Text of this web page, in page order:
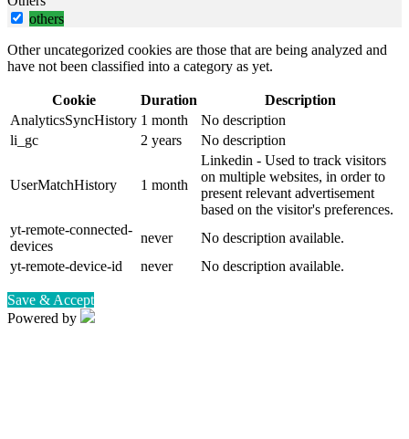
others
Other uncategorized cookies are those that are being analyzed and
have not been classified into a category as yet.
Cookie Duration
Description
AnalyticsSyncHistory 1 month
No description
li_gc
2 years No description
UserMatchHistory 1 month
Linkedin - Used to track visitors
on multiple websites, in order to
present relevant advertisement
based on the visitor's preferences.
yt-remote-connected-
devices
never
No description available.
yt-remote-device-id
never No description available.
Save & Accept
Powered by